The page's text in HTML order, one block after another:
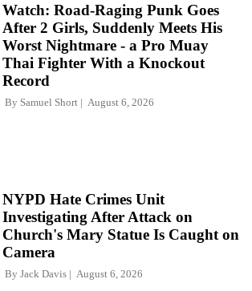
Watch: Road-Raging Punk Goes
After 2 Girls, Suddenly Meets His
Worst Nightmare - a Pro Muay
Thai Fighter With a Knockout
Record
By Samuel Short August 6, 2026
NYPD Hate Crimes Unit
Investigating After Attack on
Church's Mary Statue Is Caught on
Camera
By Jack Davis August 6, 2026